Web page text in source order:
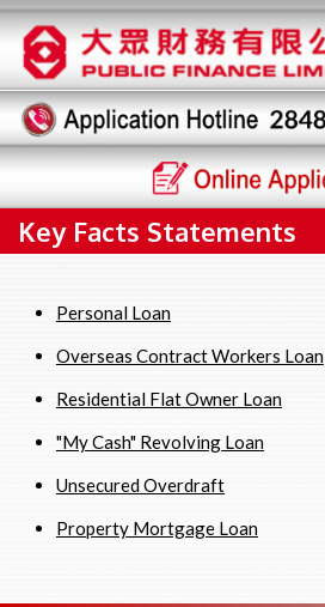
Key Facts Statements
Personal Loan
Overseas Contract Workers Loan
Residential Flat Owner Loan
"My Cash" Revolving Loan
Unsecured Overdraft
Property Mortgage Loan